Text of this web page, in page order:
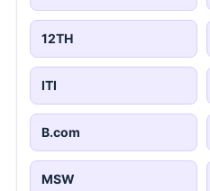
12TH
ITI
B.com
MSW